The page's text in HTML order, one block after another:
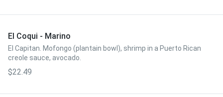
El Coqui - Marino
El Capitan. Mofongo (plantain bowl), shrimp in a Puerto Rican
creole sauce, avocado.
$22.49